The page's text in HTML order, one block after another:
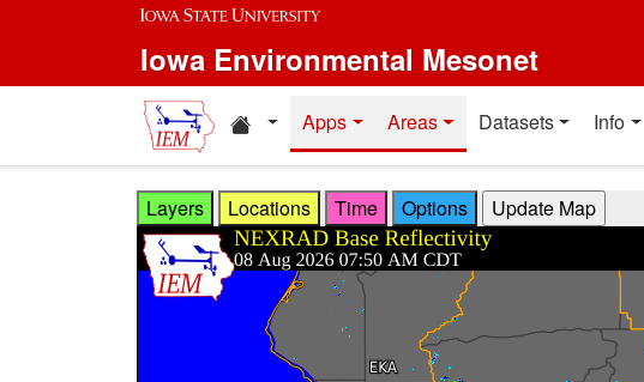
Skip to main content
Iowa Environmental Mesonet
Home resources
Apps Areas Datasets Info
Layers Locations Time Options